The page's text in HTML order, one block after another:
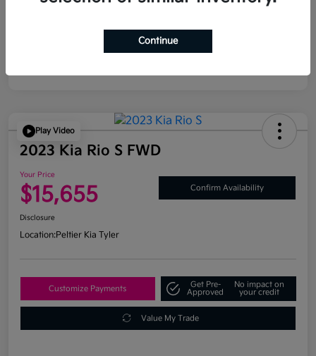
Play Video
2023 Kia Rio S FWD
Your Price
$15,655 Confirm Availability
Disclosure
Location:Peltier Kia Tyler
Customize Payments
Get Pre-
Approved
No impact on
your credit
Value My Trade
Continue